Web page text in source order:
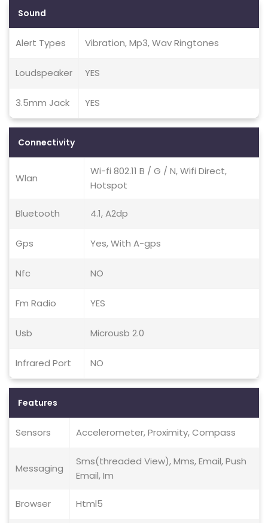
Sound
Alert Types Vibration, Mp3, Wav Ringtones
Loudspeaker YES
3.5mm Jack YES
Connectivity
Wlan
Wi-fi 802.11 B / G / N, Wifi Direct,
Hotspot
Bluetooth 4.1, A2dp
Gps Yes, With A-gps
Nfc NO
Fm Radio YES
Usb Microusb 2.0
Infrared Port NO
Features
Sensors Accelerometer, Proximity, Compass
Messaging
Sms(threaded View), Mms, Email, Push
Email, Im
Browser Html5